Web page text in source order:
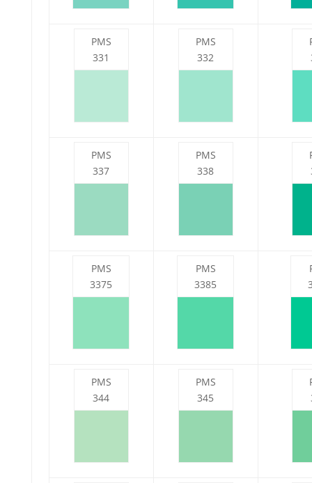
PMS
331
PMS
332
PMS
337
PMS
338
PMS
3375
PMS
3385
PMS
344
PMS
345